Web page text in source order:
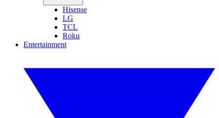
Hisense
LG
TCL
Roku
Entertainment